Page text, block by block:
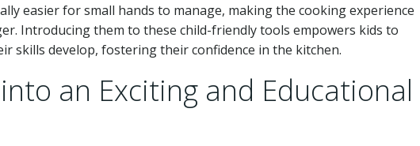
easier for small hands to manage, making the cooking experience
Introducing them to these child-friendly tools empowers kids to
skills develop, fostering their confidence in the kitchen.
an Exciting and Educational